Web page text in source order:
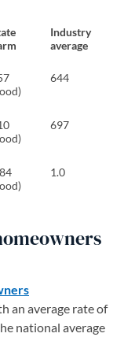
Industry
average
644
697
1.0
an average rate of
national average